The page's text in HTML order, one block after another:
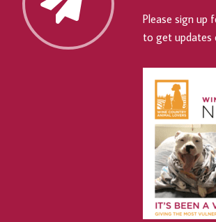
Please sign up
to get updates